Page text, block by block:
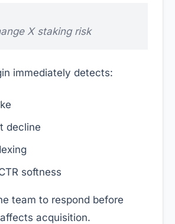
X staking risk
immediately detects:
decline
softness
team to respond before
acquisition.